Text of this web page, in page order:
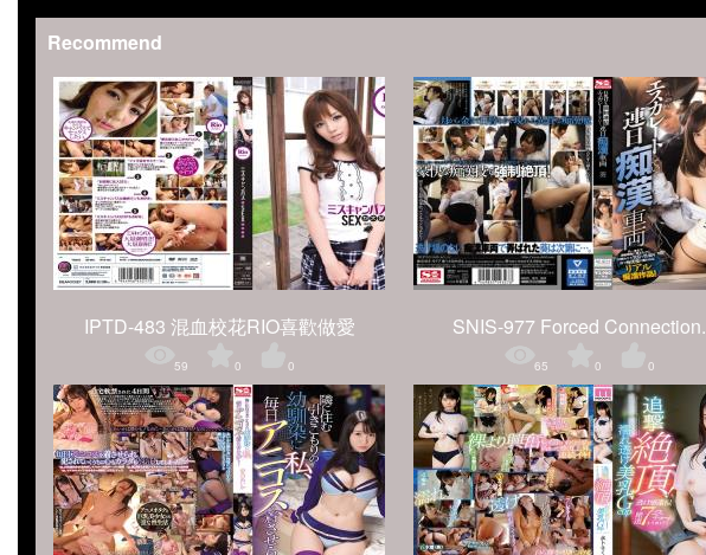
Recommend
IPTD-483 混血校花RIO喜歡做愛
59 0 0
SNIS-977 Forced Connection.
65 0 0